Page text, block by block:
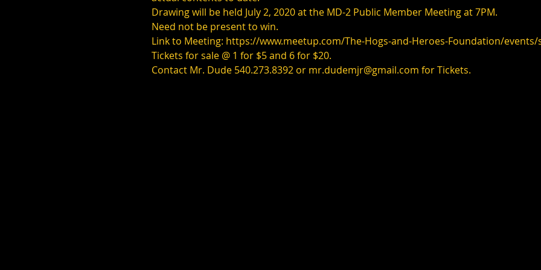
Drawing will be held July 2, 2020 at the MD-2 Public Member Meeting at 7PM.
Need not be present to win.
Link to Meeting: https://www.meetup.com/The-Hogs-and-Heroes-Foundation/
Tickets for sale @ 1 for $5 and 6 for $20.
Contact Mr. Dude 540.273.8392 or mr.dudemjr@gmail.com for Tickets.